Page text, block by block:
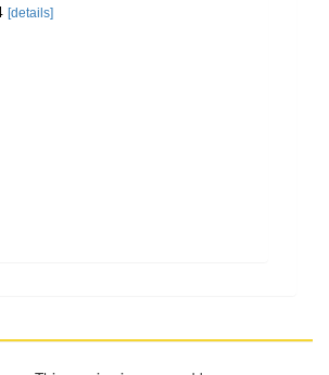
[details]